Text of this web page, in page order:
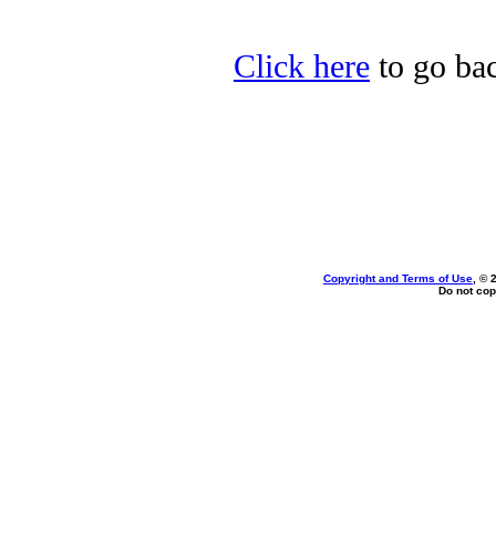
Click here to go
Copyright and Terms of Use , ©
Do not